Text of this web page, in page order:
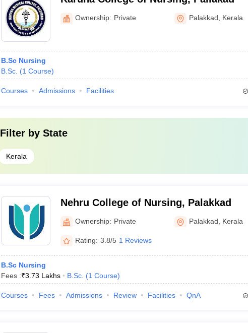
Ownership: Private Palakkad Kerala
B.Sc Nursing
B.Sc. (1 Course)
Courses Admissions Facilities
Filter by State
Kerala
Nehru College of Nursing, Palakkad
Ownership: Private Palakkad Kerala
Rating: 3.8/5 1 Reviews
B.Sc Nursing
Fees :₹3.73 Lakhs B.Sc. (1 Course)
Courses Fees Admissions Review Facilities QnA